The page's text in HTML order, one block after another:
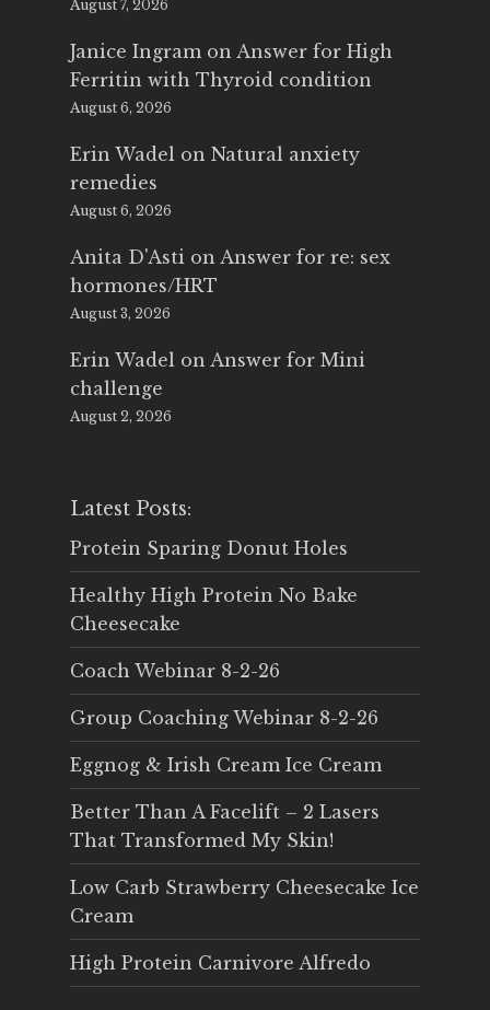
August 7, 2026
Janice Ingram on Answer for High
Ferritin with Thyroid condition
August 6, 2026
Erin Wadel on Natural anxiety
remedies
August 6, 2026
Anita D'Asti on Answer for re: sex
hormones/HRT
August 3, 2026
Erin Wadel on Answer for Mini
challenge
August 2, 2026
Latest Posts:
Protein Sparing Donut Holes
Healthy High Protein No Bake
Cheesecake
Coach Webinar 8-2-26
Group Coaching Webinar 8-2-26
Eggnog & Irish Cream Ice Cream
Better Than A Facelift – 2 Lasers
That Transformed My Skin!
Low Carb Strawberry Cheesecake Ice
Cream
High Protein Carnivore Alfredo